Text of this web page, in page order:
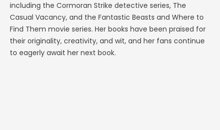
including the Cormoran Strike detective series, The
Casual Vacancy, and the Fantastic Beasts and Where to
Find Them movie series. Her books have been praised for
their originality, creativity, and wit, and her fans continue
to eagerly await her next book.